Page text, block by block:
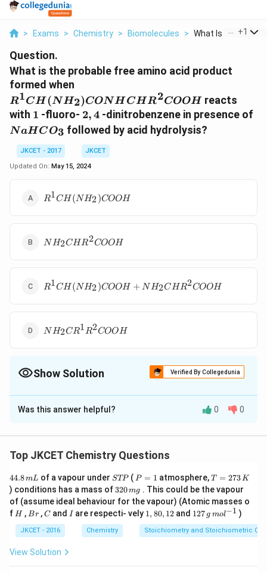
> Exams > Chemistry > Biomolecules > What Is The+1
Question.
What is the probable free amino acid product
formed when
R1CH (NH2)CONH CHR2COOH reacts
with 1
1 -fluoro- 2,4
2,4 -dinitrobenzene in presence of
NaHCO3 followed by acid hydrolysis?
JKCET - 2017
JKCET
Updated On: May 15, 2024
R^1CH(NH_2)COOH
R1CH (NH2)COOH
NH_2CHR^2COOH
N H2CHR2COOH
R^1CH(NH_2)
COOH +
R1CH (NH2)COOH + N H2CHR2COOH
NH_2CR^1
N H2CR1R2COOH
Show Solution Verified By Collegedunia
The Correct Option isB
Solution and Explanation
This is Sanger?s method
Was this answer helpful? 0 0
Top JKCET Chemistry Questions
4
4.
8
\,
m
44.8mL of a vapour under S
T
P
STP ( P
1
P = 1 atmosphere,T
=
2
7
3
\,
K
T = 273K
) conditions has a mass of 3
2
0
\,
m
g
320mg . This could be the vapour
of (assume ideal behaviour for the vapour) (Atomic masses o
f H
H , B
Br ,C
C and I
I are respecti- vely 1,
0,
1
1, 80, 12and 12
\,
g
127 g mol−1 )
JKCET - 2016 Chemistry Stoichiometry and Stoichiometric
View Solution